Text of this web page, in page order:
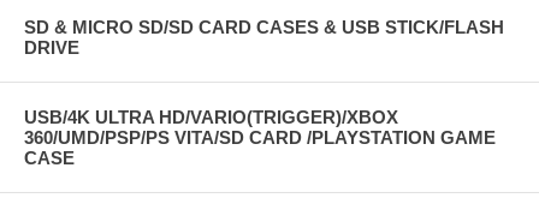
SD & MICRO SD/SD CARD CASES & USB STICK/FLASH
DRIVE
USB/4K ULTRA HD/VARIO(TRIGGER)/XBOX
360/UMD/PSP/PS VITA/SD CARD /PLAYSTATION GAME
CASE